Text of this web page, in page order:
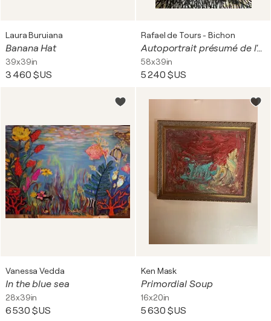
Laura Buruiana
Banana Hat
39x39in
3 460 $US
Rafael de Tours - Bichon
Autoportrait présumé de l'artiste
58x39in
5 240 $US
Vanessa Vedda
In the blue sea
28x39in
6 530 $US
Ken Mask
Primordial Soup
16x20in
5 630 $US